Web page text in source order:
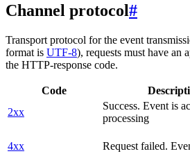
Channel protocol#
Transport protocol for the event
format is UTF-8), requests must have an
the HTTP-response code.
Code
2xx
Success. Event is
processing
4xx Request failed.